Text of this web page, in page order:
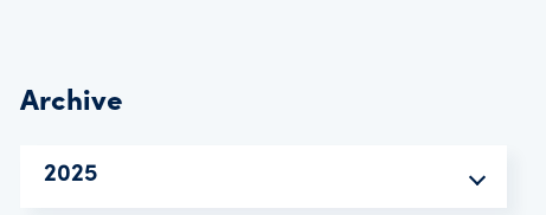
Archive
2025